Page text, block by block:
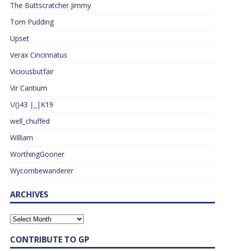
The Buttscratcher Jimmy
Tom Pudding
Upset
Verax Cincinnatus
Viciousbutfair
Vir Cantium
\/()43 |_|K19
well_chuffed
William
WorthingGooner
Wycombewanderer
ARCHIVES
CONTRIBUTE TO GP